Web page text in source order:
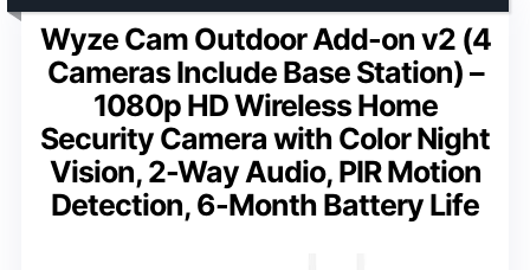
Wyze Cam Outdoor Add-on v2 (4
Cameras Include Base Station) –
1080p HD Wireless Home
Security Camera with Color Night
Vision, 2-Way Audio, PIR Motion
Detection, 6-Month Battery Life